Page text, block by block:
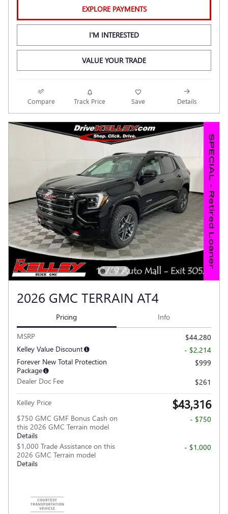
EXPLORE PAYMENTS
I'M INTERESTED
VALUE YOUR TRADE
Compare Track Price Save Details
2026 GMC TERRAIN AT4
Pricing Info
MSRP
$44,280
Kelley Value Discount
- $2,214
Forever New Total Protection
Package
$999
Dealer Doc Fee
$261
Kelley Price $43,316
$750 GMC GMF Bonus Cash on
this 2026 GMC Terrain model
Details
- $750
$1,000 Trade Assistance on this
2026 GMC Terrain model
Details
- $1,000